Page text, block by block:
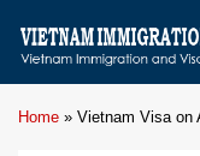
Home » Vietnam Visa on